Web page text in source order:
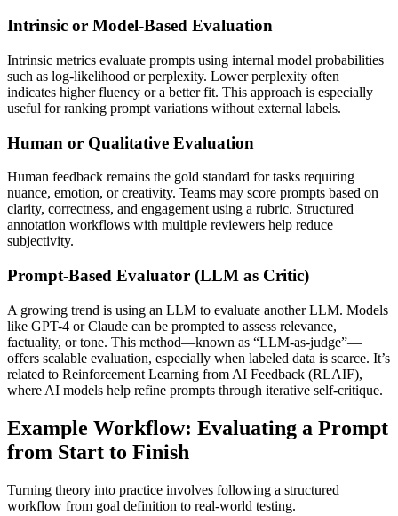
Intrinsic or Model-Based Evaluation
Intrinsic metrics evaluate prompts using internal model probabilities
such as log-likelihood or perplexity. Lower perplexity often
indicates higher fluency or a better fit. This approach is especially
useful for ranking prompt variations without external labels.
Human or Qualitative Evaluation
Human feedback remains the gold standard for tasks requiring
nuance, emotion, or creativity. Teams may score prompts based on
clarity, correctness, and engagement using a rubric. Structured
annotation workflows with multiple reviewers help reduce
subjectivity.
Prompt-Based Evaluator (LLM as Critic)
A growing trend is using an LLM to evaluate another LLM. Models
like GPT-4 or Claude can be prompted to assess relevance,
factuality, or tone. This method—known as “LLM-as-judge”—
offers scalable evaluation, especially when labeled data is scarce. It’s
related to Reinforcement Learning from AI Feedback (RLAIF),
where AI models help refine prompts through iterative self-critique.
Example Workflow: Evaluating a Prompt
from Start to Finish
Turning theory into practice involves following a structured
workflow from goal definition to real-world testing.